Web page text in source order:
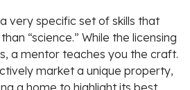
very specific set of skills that
“science.” While the licensing
a mentor teaches you the craft.
market a unique property,
a home to highlight its best